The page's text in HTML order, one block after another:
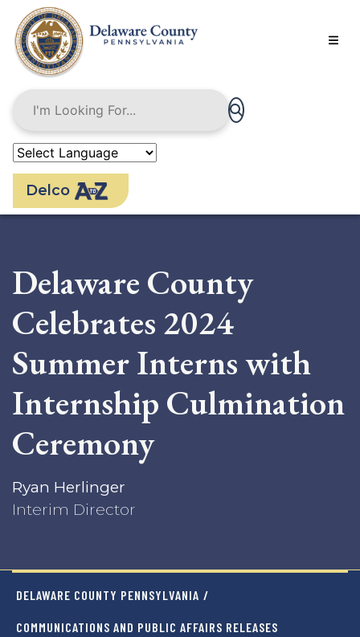
main
content
Delco
Delaware County
Celebrates 2024
Summer Interns with
Internship Culmination
Ceremony
Ryan Herlinger
Interim Director
DELAWARE COUNTY PENNSYLVANIA /
COMMUNICATIONS AND PUBLIC AFFAIRS RELEASES